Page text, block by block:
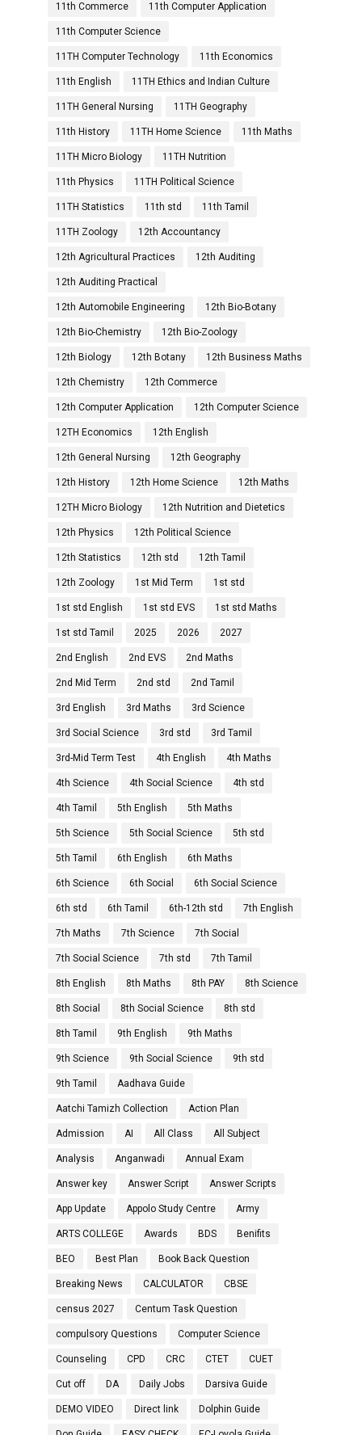
11th Commerce 11th Computer Application
11th Computer Science
11TH Computer Technology 11th Economics
11th English 11TH Ethics and Indian Culture
11TH General Nursing 11TH Geography
11th History 11TH Home Science 11th Maths
11TH Micro Biology 11TH Nutrition
11th Physics 11TH Political Science
11TH Statistics 11th std 11th Tamil
11TH Zoology 12th Accountancy
12th Agricultural Practices 12th Auditing
12th Auditing Practical
12th Automobile Engineering 12th Bio-Botany
12th Bio-Chemistry 12th Bio-Zoology
12th Biology 12th Botany 12th Business Maths
12th Chemistry 12th Commerce
12th Computer Application 12th Computer Science
12TH Economics 12th English
12th General Nursing 12th Geography
12th History 12th Home Science 12th Maths
12TH Micro Biology 12th Nutrition and Dietetics
12th Physics 12th Political Science
12th Statistics 12th std 12th Tamil
12th Zoology 1st Mid Term 1st std
1st std English 1st std EVS 1st std Maths
1st std Tamil 2025 2026 2027
2nd English 2nd EVS 2nd Maths
2nd Mid Term 2nd std 2nd Tamil
3rd English 3rd Maths 3rd Science
3rd Social Science 3rd std 3rd Tamil
3rd-Mid Term Test 4th English 4th Maths
4th Science 4th Social Science 4th std
4th Tamil 5th English 5th Maths
5th Science 5th Social Science 5th std
5th Tamil 6th English 6th Maths
6th Science 6th Social 6th Social Science
6th std 6th Tamil 6th-12th std 7th English
7th Maths 7th Science 7th Social
7th Social Science 7th std 7th Tamil
8th English 8th Maths 8th PAY 8th Science
8th Social 8th Social Science 8th std
8th Tamil 9th English 9th Maths
9th Science 9th Social Science 9th std
9th Tamil Aadhava Guide
Aatchi Tamizh Collection Action Plan
Admission AI All Class All Subject
Analysis Anganwadi Annual Exam
Answer key Answer Script Answer Scripts
App Update Appolo Study Centre Army
ARTS COLLEGE Awards BDS Benifits
BEO Best Plan Book Back Question
Breaking News CALCULATOR CBSE
census 2027 Centum Task Question
compulsory Questions Computer Science
Counseling CPD CRC CTET CUET
Cut off DA Daily Jobs Darsiva Guide
DEMO VIDEO Direct link Dolphin Guide